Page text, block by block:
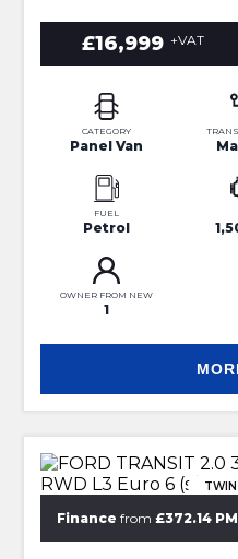
£16,999 +VAT
CATEGORY
Panel Van
FUEL
Petrol
OWNER FROM NEW
1
TWIN
Finance from £372.14 PM